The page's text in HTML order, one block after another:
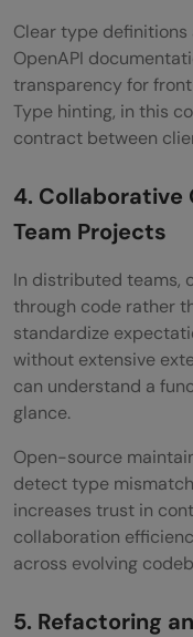
Clear type
OpenAPI
transparency for
Type hinting, in this
contract between
4.
Team Projects
In distributed teams,
through code rather
standardize
without extensive
can understand a
glance.
Open-source
detect type
increases trust in
collaboration
across evolving
5. Refactoring